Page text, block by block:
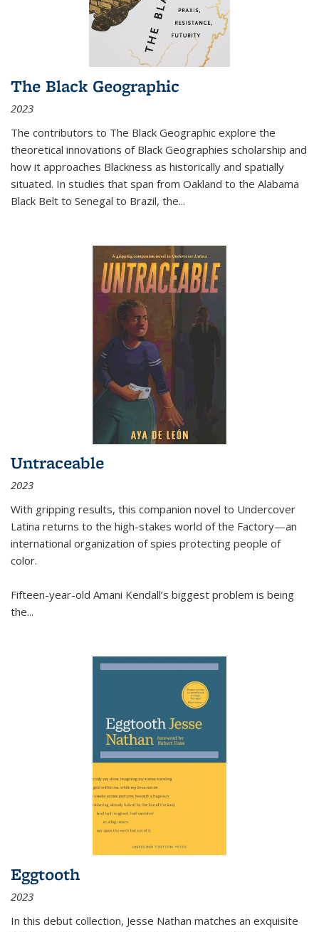
The Black Geographic
2023
The contributors to The Black Geographic explore the
theoretical innovations of Black Geographies scholarship and
how it approaches Blackness as historically and spatially
situated. In studies that span from Oakland to the Alabama
Black Belt to Senegal to Brazil, the...
Untraceable
2023
With gripping results, this companion novel to Undercover
Latina returns to the high-stakes world of the Factory—an
international organization of spies protecting people of
color.
Fifteen-year-old Amani Kendall’s biggest problem is being
the...
Eggtooth
2023
In this debut collection, Jesse Nathan matches an exquisite